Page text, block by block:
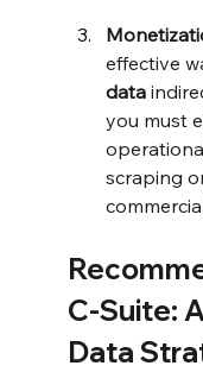
effective
data
you must
scraping
C-Suite:
Data